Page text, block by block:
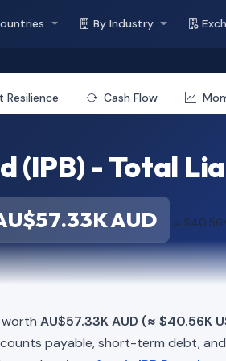
By Industry
Resilience Cash Flow
(IPB) - Total
AUD ≈
worth AU$57.33K AUD (≈ $40.56K
payable, short-term debt,